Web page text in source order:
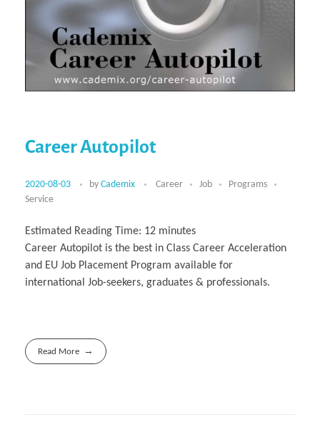
Career Autopilot
2020-08-03 by Cademix Career Job
Programs
Service
Estimated Reading Time: 12 minutes
Career Autopilot is the best in Class Career Acceleration
and EU Job Placement Program available for
international Job-seekers, graduates & professionals.
Read More